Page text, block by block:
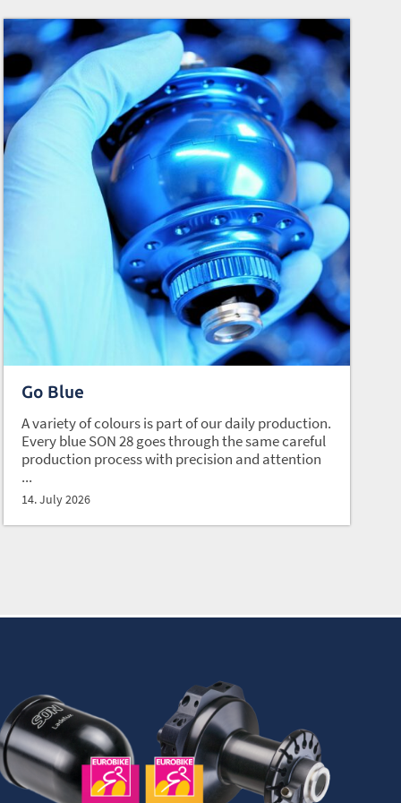
Go Blue
A variety of colours is part of our daily production.
Every blue SON 28 goes through the same careful
production process with precision and attention
...
14. July 2026